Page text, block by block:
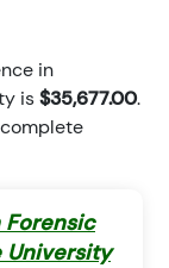
in
is$35,677.00.
University